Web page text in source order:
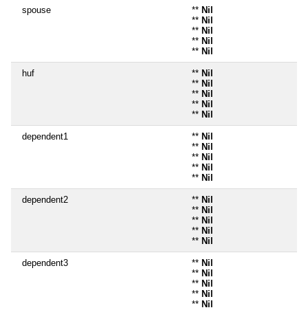
spouse ** Nil
** Nil
** Nil
** Nil
** Nil
huf ** Nil
** Nil
** Nil
** Nil
** Nil
dependent1 ** Nil
** Nil
** Nil
** Nil
** Nil
dependent2 ** Nil
** Nil
** Nil
** Nil
** Nil
dependent3 ** Nil
** Nil
** Nil
** Nil
** Nil